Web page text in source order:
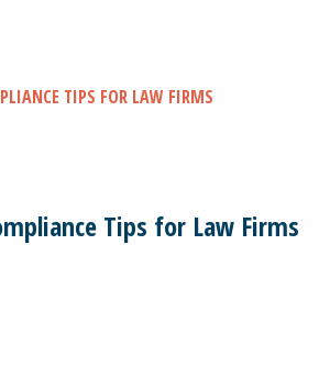
Tips for Law Firms